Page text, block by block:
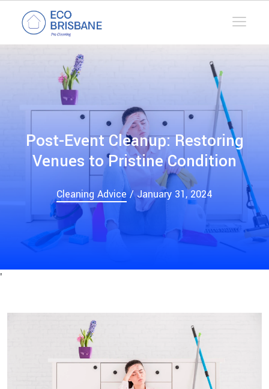
Post-Event Cleanup: Restoring
Venues to Pristine Condition
Cleaning Advice / January 31, 2024
'